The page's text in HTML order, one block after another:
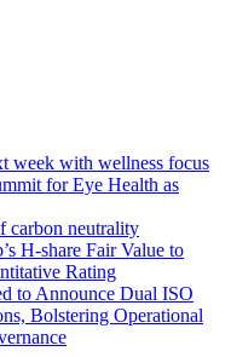
week with wellness focus
for Eye Health as
carbon neutrality
H-share Fair Value to
Rating
to Announce Dual ISO
Bolstering Operational